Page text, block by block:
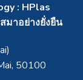
: HPlas
มาอย่างยั่งยืน
50100